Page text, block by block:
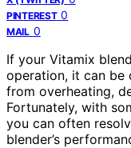
PINTEREST 0
MAIL 0
If your Vitamix
operation, it can be
from overheating,
Fortunately, with
you can often
blender’s